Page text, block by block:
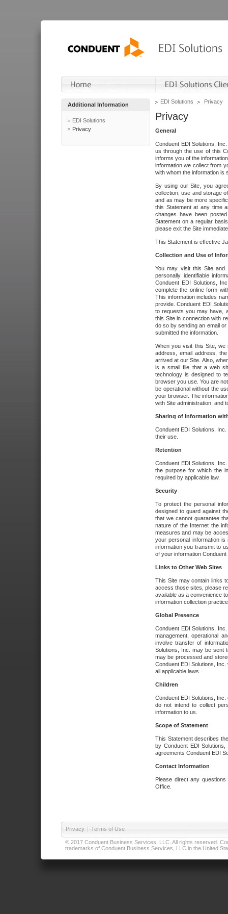
Additional Information
EDI Solutions
Privacy
EDI Solutions Privacy
Privacy
General
Conduent EDI Solutions,
us through the use of this
informs you of the
information we collect from
with whom the information is
By using our Site, you
collection, use and storage
and as may be more
this Statement at any time
changes have been
Statement on a regular
please exit the Site
This Statement is effective
Collection and Use of
You may visit this Site and
personally identifiable
Conduent EDI Solutions,
complete the online form
This information includes
provide. Conduent EDI
to requests you may have,
this Site in connection with
do so by sending an email
submitted the information.
When you visit this Site, we
address, email address,
arrived at our Site. Also,
is a small file that a web
technology is designed to
browser you use. You are
be operational without the
your browser. The
with Site administration, and
Sharing of Information
Conduent EDI Solutions,
their use.
Retention
Conduent EDI Solutions,
the purpose for which the
required by applicable law.
Security
To protect the personal
designed to guard against
that we cannot guarantee
nature of the Internet the
measures and may be
your personal information
information you transmit to
of your information
Links to Other Web Sites
This Site may contain links
access those sites, please
available as a convenience
information collection
Global Presence
Conduent EDI Solutions,
management, operational
involve transfer of
Solutions, Inc. may be sent
may be processed and
Conduent EDI Solutions,
all applicable laws.
Children
Conduent EDI Solutions,
do not intend to collect
information to us.
Scope of Statement
This Statement describes
by Conduent EDI
agreements Conduent EDI
Contact Information
Please direct any
Office.
Privacy | Terms of Use
© 2017 Conduent Business Services, LLC. All rights reserved.
trademarks of Conduent Business Services, LLC in the United